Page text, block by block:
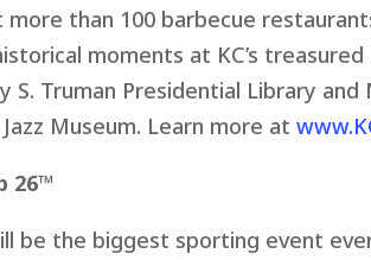
than 100 barbecue
moments at KC’s
S. Truman Presidential Library
Museum. Learn more at
26™
be the biggest sporting event